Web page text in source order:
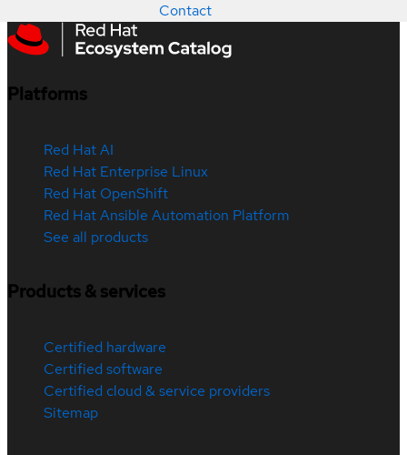
Contact
Platforms
Red Hat AI
Red Hat Enterprise Linux
Red Hat OpenShift
Red Hat Ansible Automation Platform
See all products
Products & services
Certified hardware
Certified software
Certified cloud & service providers
Sitemap